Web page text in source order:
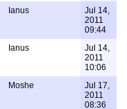
Ianus
Jul 14,
2011
09:44
Ianus
Jul 14,
2011
10:06
Moshe
Jul 17,
2011
08:36